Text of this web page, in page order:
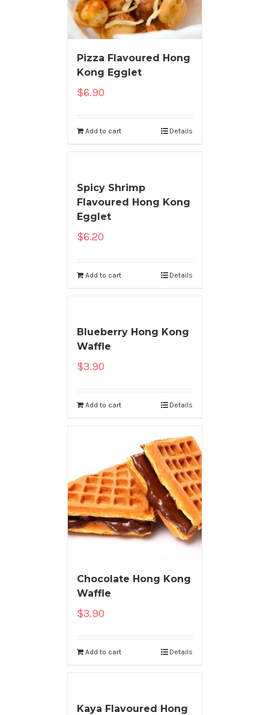
Pizza Flavoured Hong
Kong Egglet
$6.90
Add to cart Details
Spicy Shrimp
Flavoured Hong Kong
Egglet
$6.20
Add to cart Details
Blueberry Hong Kong
Waffle
$3.90
Add to cart Details
Chocolate Hong Kong
Waffle
$3.90
Add to cart Details
Kaya Flavoured Hong